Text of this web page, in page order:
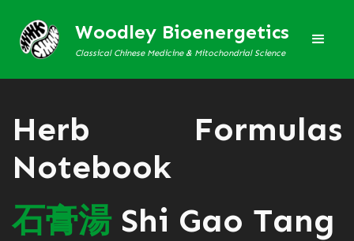
Woodley Bioenergetics
Classical Chinese Medicine & Mitochondrial Science
Herb Formulas
Notebook
石膏湯Shi Gao Tang